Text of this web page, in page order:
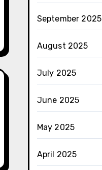
September 2025
August 2025
July 2025
June 2025
May 2025
April 2025